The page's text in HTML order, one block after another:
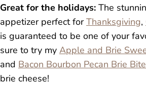
Great for the holidays: The
appetizer perfect forThanksgiving,
is guaranteed to be one of your
sure to try my Apple and Brie
and Bacon Bourbon Pecan Brie
brie cheese!